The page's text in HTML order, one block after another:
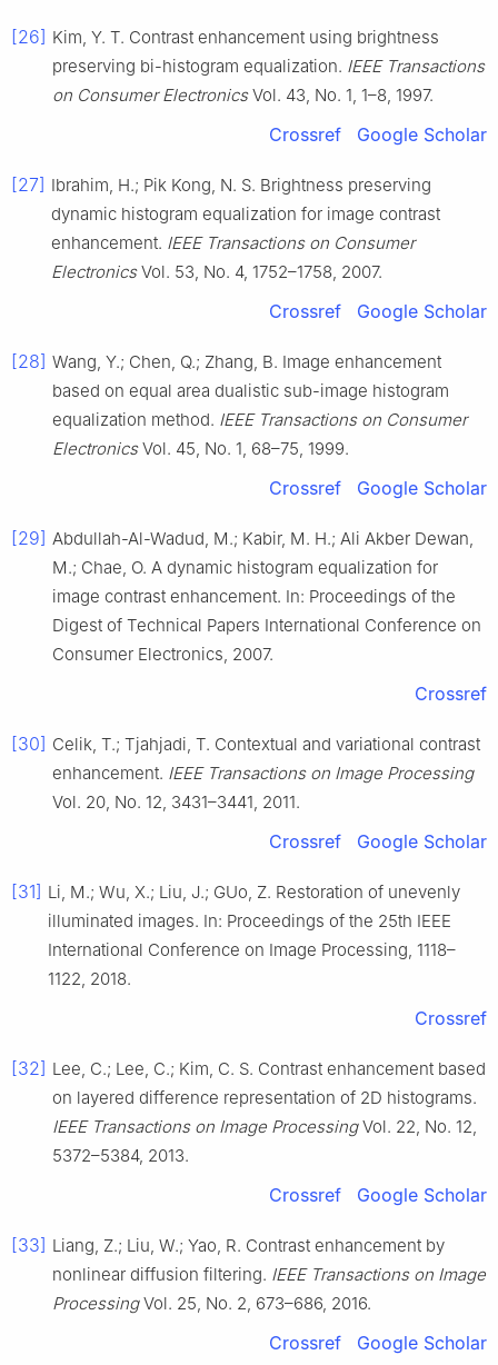
[26] Kim, Y. T. Contrast enhancement using brightness
preserving bi-histogram equalization. IEEE Transactions
on Consumer ElectronicsVol. 43, No. 1, 1–8, 1997.
Crossref Google Scholar
[27] Ibrahim, H.; Pik Kong, N. S. Brightness preserving
dynamic histogram equalization for image contrast
enhancement. IEEE Transactions on Consumer
ElectronicsVol. 53, No. 4, 1752–1758, 2007.
Crossref Google Scholar
[28] Wang, Y.; Chen, Q.; Zhang, B. Image enhancement
based on equal area dualistic sub-image histogram
equalization method. IEEE Transactions on Consumer
ElectronicsVol. 45, No. 1, 68–75, 1999.
Crossref Google Scholar
[29] Abdullah-Al-Wadud, M.; Kabir, M. H.; Ali Akber Dewan,
M.; Chae, O. A dynamic histogram equalization for
image contrast enhancement. In: Proceedings of the
Digest of Technical Papers International Conference on
Consumer Electronics, 2007.
Crossref
[30] Celik, T.; Tjahjadi, T. Contextual and variational contrast
enhancement. IEEE Transactions on Image Processing
Vol. 20, No. 12, 3431–3441, 2011.
Crossref Google Scholar
[31] Li, M.; Wu, X.; Liu, J.; GUo, Z. Restoration of unevenly
illuminated images. In: Proceedings of the 25th IEEE
International Conference on Image Processing, 1118–
1122, 2018.
Crossref
[32] Lee, C.; Lee, C.; Kim, C. S. Contrast enhancement based
on layered difference representation of 2D histograms.
IEEE Transactions on Image ProcessingVol. 22, No. 12,
5372–5384, 2013.
Crossref Google Scholar
[33] Liang, Z.; Liu, W.; Yao, R. Contrast enhancement by
nonlinear diffusion filtering. IEEE Transactions on Image
ProcessingVol. 25, No. 2, 673–686, 2016.
Crossref Google Scholar